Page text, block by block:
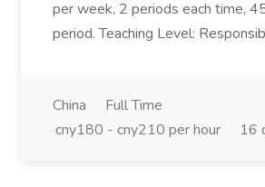
per week, 2 periods each time,
period. Teaching Level:
China
Full Time
cny180 - cny210 per hour
16